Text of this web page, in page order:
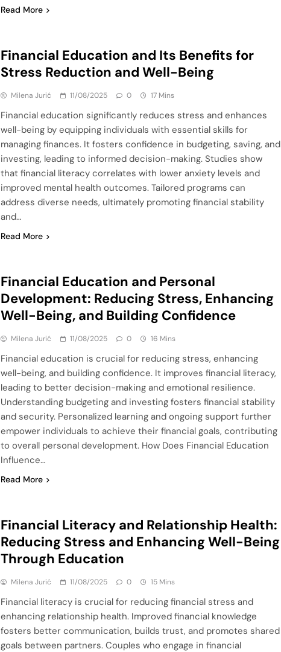
Read More
Financial Education and Its Benefits for
Stress Reduction and Well-Being
Milena Jurić 11/08/2025 0 17 Mins
Financial education significantly reduces stress and enhances
well-being by equipping individuals with essential skills for
managing finances. It fosters confidence in budgeting, saving, and
investing, leading to informed decision-making. Studies show
that financial literacy correlates with lower anxiety levels and
improved mental health outcomes. Tailored programs can
address diverse needs, ultimately promoting financial stability
and…
Read More
Financial Education and Personal
Development: Reducing Stress, Enhancing
Well-Being, and Building Confidence
Milena Jurić 11/08/2025 0 16 Mins
Financial education is crucial for reducing stress, enhancing
well-being, and building confidence. It improves financial literacy,
leading to better decision-making and emotional resilience.
Understanding budgeting and investing fosters financial stability
and security. Personalized learning and ongoing support further
empower individuals to achieve their financial goals, contributing
to overall personal development. How Does Financial Education
Influence…
Read More
Financial Literacy and Relationship Health:
Reducing Stress and Enhancing Well-Being
Through Education
Milena Jurić 11/08/2025 0 15 Mins
Financial literacy is crucial for reducing financial stress and
enhancing relationship health. Improved financial knowledge
fosters better communication, builds trust, and promotes shared
goals between partners. Couples who engage in financial